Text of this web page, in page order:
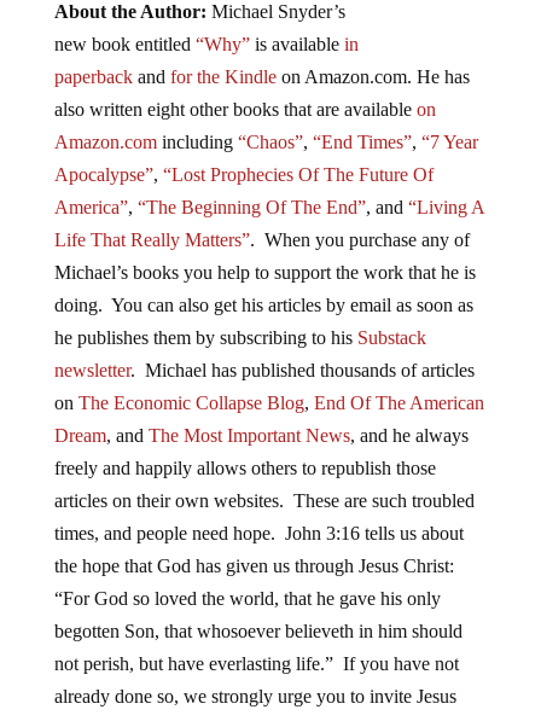
About the Author: Michael Snyder’s
new bookentitled “Why”is available in
paperbackand for the Kindleon Amazon.com. He has
also written eight otherbooksthat are available on
Amazon.comincluding “Chaos”, “End Times”, “7 Year
Apocalypse”, “Lost Prophecies Of The Future Of
America”, “The Beginning Of The End”, and “Living A
Life That Really Matters”. When you purchase any of
Michael’s books you help to support the work that he is
doing. You can also get his articles by email as soon as
he publishes them by subscribing to his Substack
newsletter. Michael has published thousands of articles
on The Economic Collapse Blog, End Of The American
Dream, and The Most Important News, and he always
freely and happily allows others to republish those
articles on their own websites. These are such troubled
times, and people need hope. John 3:16 tells us about
the hope that God has given us through Jesus Christ:
“For God so loved the world, that he gave his only
begotten Son, that whosoever believeth in him should
not perish, but have everlasting life.” If you have not
already done so, we strongly urge you to invite Jesus